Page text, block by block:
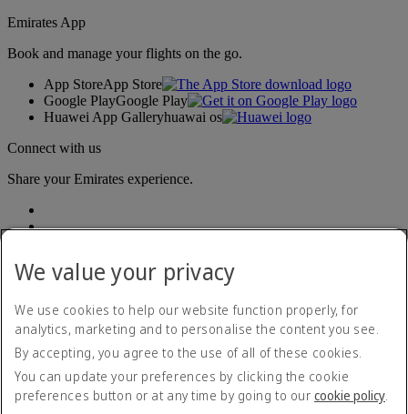
Emirates App
Book and manage your flights on the go.
App StoreApp Store
Google PlayGoogle Play
Huawei App Galleryhuawai os
Connect with us
Share your Emirates experience.
Accessibility statement
Contact us
Privacy policy
Terms and conditions
Cookie Policy
We value your privacy
We use cookies to help our website function properly, for
analytics, marketing and to personalise the content you see.
By accepting, you agree to the use of all of these cookies.
You can update your preferences by clicking the cookie
preferences button or at any time by going to our cookie policy.